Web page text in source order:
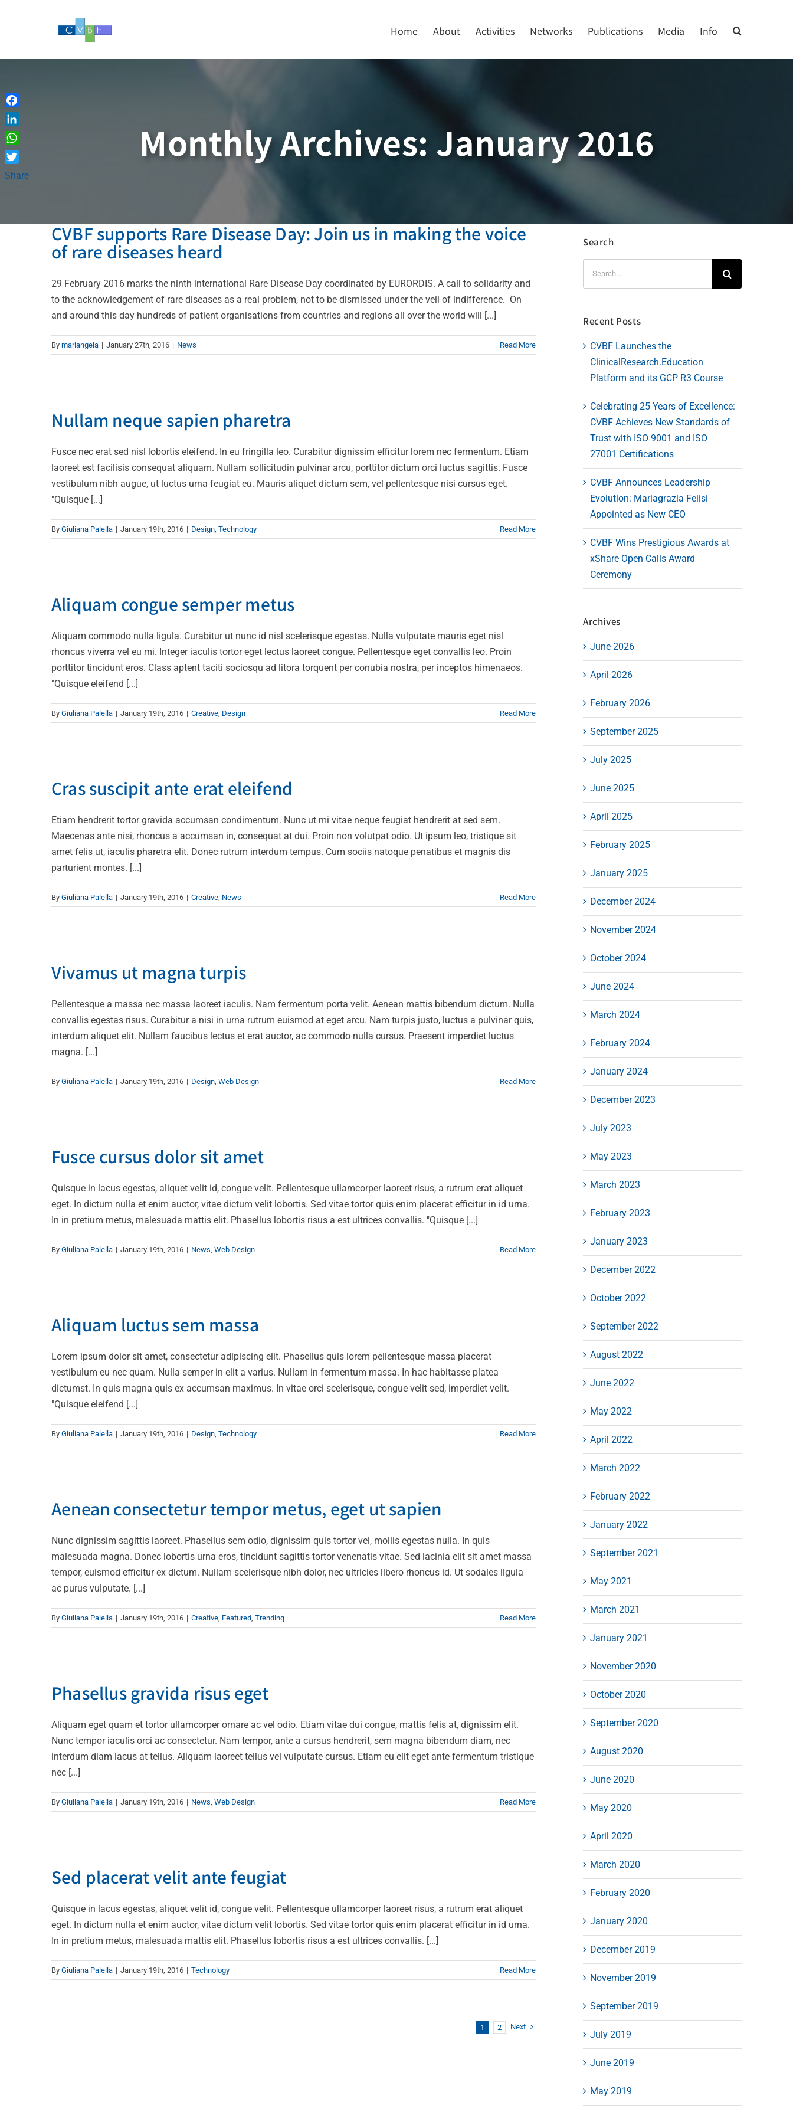
Home About Activities Networks Publications Media Info
Monthly Archives: January 2016
CVBF supports Rare Disease Day: Join us in making the voice
of rare diseases heard
29 February 2016 marks the ninth international Rare Disease Day coordinated by EURORDIS. A call to solidarity and
to the acknowledgement of rare diseases as a real problem, not to be dismissed under the veil of indifference. On
and around this day hundreds of patient organisations from countries and regions all over the world will [...]
By mariangela | January 27th, 2016 | News Read More
Design Technology
Nullam neque sapien pharetra
Fusce nec erat sed nisl lobortis eleifend. In eu fringilla leo. Curabitur dignissim efficitur lorem nec fermentum. Etiam
laoreet est facilisis consequat aliquam. Nullam sollicitudin pulvinar arcu, porttitor dictum orci luctus sagittis. Fusce
vestibulum nibh augue, ut luctus urna feugiat eu. Mauris aliquet dictum sem, vel pellentesque nisi cursus eget.
"Quisque [...]
By Giuliana Palella | January 19th, 2016 | Design, Technology Read More
Creative
Aliquam congue semper metus
Aliquam commodo nulla ligula. Curabitur ut nunc id nisl scelerisque egestas. Nulla vulputate mauris eget nisl
rhoncus viverra vel eu mi. Integer iaculis tortor eget lectus laoreet congue. Pellentesque eget convallis leo. Proin
porttitor tincidunt eros. Class aptent taciti sociosqu ad litora torquent per conubia nostra, per inceptos himenaeos.
"Quisque eleifend [...]
By Giuliana Palella | January 19th, 2016 | Creative, Design Read More
Creative
Cras suscipit ante erat eleifend
Etiam hendrerit tortor gravida accumsan condimentum. Nunc ut mi vitae neque feugiat hendrerit at sed sem.
Maecenas ante nisi, rhoncus a accumsan in, consequat at dui. Proin non volutpat odio. Ut ipsum leo, tristique sit
amet felis ut, iaculis pharetra elit. Donec rutrum interdum tempus. Cum sociis natoque penatibus et magnis dis
parturient montes. [...]
By Giuliana Palella | January 19th, 2016 | Creative, News Read More
Vivamus ut magna turpis
Pellentesque a massa nec massa laoreet iaculis. Nam fermentum porta velit. Aenean mattis bibendum dictum. Nulla
convallis egestas risus. Curabitur a nisi in urna rutrum euismod at eget arcu. Nam turpis justo, luctus a pulvinar quis,
interdum aliquet elit. Nullam faucibus lectus et erat auctor, ac commodo nulla cursus. Praesent imperdiet luctus
magna. [...]
By Giuliana Palella | January 19th, 2016 | Design, Web Design Read More
News
Fusce cursus dolor sit amet
Quisque in lacus egestas, aliquet velit id, congue velit. Pellentesque ullamcorper laoreet risus, a rutrum erat aliquet
eget. In dictum nulla et enim auctor, vitae dictum velit lobortis. Sed vitae tortor quis enim placerat efficitur in id urna.
In in pretium metus, malesuada mattis elit. Phasellus lobortis risus a est ultrices convallis. "Quisque [...]
By Giuliana Palella | January 19th, 2016 | News, Web Design Read More
Aliquam luctus sem massa
Lorem ipsum dolor sit amet, consectetur adipiscing elit. Phasellus quis lorem pellentesque massa placerat
vestibulum eu nec quam. Nulla semper in elit a varius. Nullam in fermentum massa. In hac habitasse platea
dictumst. In quis magna quis ex accumsan maximus. In vitae orci scelerisque, congue velit sed, imperdiet velit.
"Quisque eleifend [...]
By Giuliana Palella | January 19th, 2016 | Design, Technology Read More
Creative Featured Trending
Aenean consectetur tempor metus, eget ut sapien
Nunc dignissim sagittis laoreet. Phasellus sem odio, dignissim quis tortor vel, mollis egestas nulla. In quis
malesuada magna. Donec lobortis urna eros, tincidunt sagittis tortor venenatis vitae. Sed lacinia elit sit amet massa
tempor, euismod efficitur ex dictum. Nullam scelerisque nibh dolor, nec ultricies libero rhoncus id. Ut sodales ligula
ac purus vulputate. [...]
By Giuliana Palella | January 19th, 2016 | Creative, Featured, Trending Read More
News
Phasellus gravida risus eget
Aliquam eget quam et tortor ullamcorper ornare ac vel odio. Etiam vitae dui congue, mattis felis at, dignissim elit.
Nunc tempor iaculis orci ac consectetur. Nam tempor, ante a cursus hendrerit, sem magna bibendum diam, nec
interdum diam lacus at tellus. Aliquam laoreet tellus vel vulputate cursus. Etiam eu elit eget ante fermentum tristique
nec [...]
By Giuliana Palella | January 19th, 2016 | News, Web Design Read More
Technology
Sed placerat velit ante feugiat
Quisque in lacus egestas, aliquet velit id, congue velit. Pellentesque ullamcorper laoreet risus, a rutrum erat aliquet
eget. In dictum nulla et enim auctor, vitae dictum velit lobortis. Sed vitae tortor quis enim placerat efficitur in id urna.
In in pretium metus, malesuada mattis elit. Phasellus lobortis risus a est ultrices convallis. [...]
By Giuliana Palella | January 19th, 2016 | Technology Read More
1 2 Next
Search
Recent Posts
CVBF Launches the
ClinicalResearch.Education
Platform and its GCP R3 Course
Celebrating 25 Years of Excellence:
CVBF Achieves New Standards of
Trust with ISO 9001 and ISO
27001 Certifications
CVBF Announces Leadership
Evolution: Mariagrazia Felisi
Appointed as New CEO
CVBF Wins Prestigious Awards at
xShare Open Calls Award
Ceremony
Archives
June 2026
April 2026
February 2026
September 2025
July 2025
June 2025
April 2025
February 2025
January 2025
December 2024
November 2024
October 2024
June 2024
March 2024
February 2024
January 2024
December 2023
July 2023
May 2023
March 2023
February 2023
January 2023
December 2022
October 2022
September 2022
August 2022
June 2022
May 2022
April 2022
March 2022
February 2022
January 2022
September 2021
May 2021
March 2021
January 2021
November 2020
October 2020
September 2020
August 2020
June 2020
May 2020
April 2020
March 2020
February 2020
January 2020
December 2019
November 2019
September 2019
July 2019
June 2019
May 2019
Facebook
LinkedIn
WhatsApp
Twitter
Share